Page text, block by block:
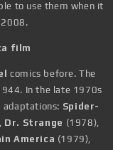
to use them when it
2008.
film
comics before. The
In the late 1970s
adaptations: Spider-
Dr. Strange (1978),
America (1979),